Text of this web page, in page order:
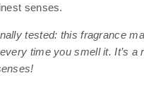
senses.
tested: this fragrance
time you smell it. It’s a